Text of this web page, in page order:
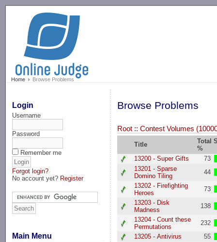
Home Browse Problems
Login
Username
Password
Remember me
Forgot login?
No account yet? Register
Main Menu
Browse Problems
Root ::Contest Volumes
Title
Total
%
13200 - Super Gifts
73
13201 - Sparse
Domino Tiling
44
13202 - Firefighting
Heroes
73
13203 - Disk
Madness
138
13204 - Count these
Permutations
232
13205 - Antivirus
55